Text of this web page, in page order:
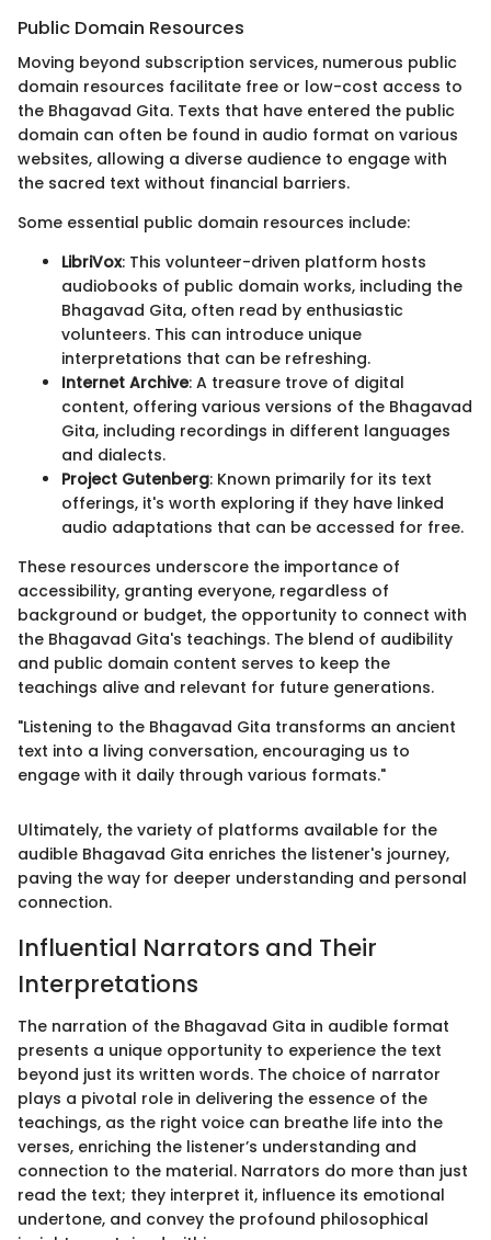
Public Domain Resources
Moving beyond subscription services, numerous public
domain resources facilitate free or low-cost access to
the Bhagavad Gita. Texts that have entered the public
domain can often be found in audio format on various
websites, allowing a diverse audience to engage with
the sacred text without financial barriers.
Some essential public domain resources include:
LibriVox: This volunteer-driven platform hosts
audiobooks of public domain works, including the
Bhagavad Gita, often read by enthusiastic
volunteers. This can introduce unique
interpretations that can be refreshing.
Internet Archive: A treasure trove of digital
content, offering various versions of the Bhagavad
Gita, including recordings in different languages
and dialects.
Project Gutenberg: Known primarily for its text
offerings, it's worth exploring if they have linked
audio adaptations that can be accessed for free.
These resources underscore the importance of
accessibility, granting everyone, regardless of
background or budget, the opportunity to connect with
the Bhagavad Gita's teachings. The blend of audibility
and public domain content serves to keep the
teachings alive and relevant for future generations.
"Listening to the Bhagavad Gita transforms an ancient
text into a living conversation, encouraging us to
engage with it daily through various formats."
Ultimately, the variety of platforms available for the
audible Bhagavad Gita enriches the listener's journey,
paving the way for deeper understanding and personal
connection.
Influential Narrators and Their
Interpretations
The narration of the Bhagavad Gita in audible format
presents a unique opportunity to experience the text
beyond just its written words. The choice of narrator
plays a pivotal role in delivering the essence of the
teachings, as the right voice can breathe life into the
verses, enriching the listener’s understanding and
connection to the material. Narrators do more than just
read the text; they interpret it, influence its emotional
undertone, and convey the profound philosophical